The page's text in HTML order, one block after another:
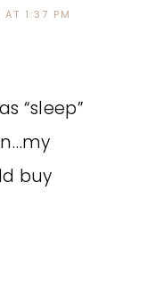
1:37 PM
“sleep”
buy